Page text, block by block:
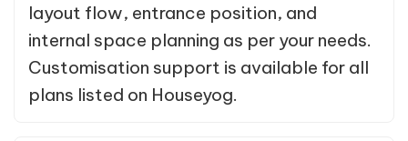
layout flow, entrance position, and
internal space planning as per your needs.
Customisation support is available for all
plans listed on Houseyog.